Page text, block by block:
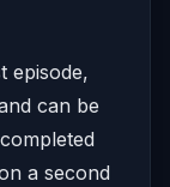
episode,
can be
a second